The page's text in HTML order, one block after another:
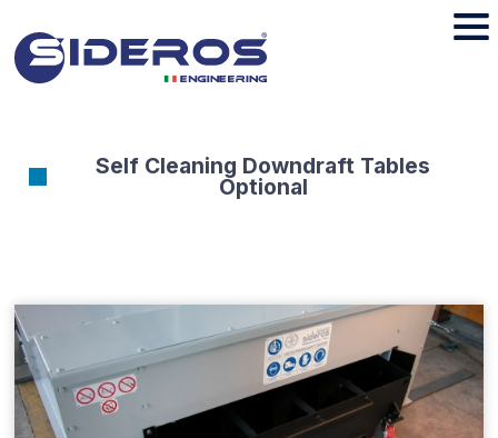
Self Cleaning Downdraft Tables
Optional